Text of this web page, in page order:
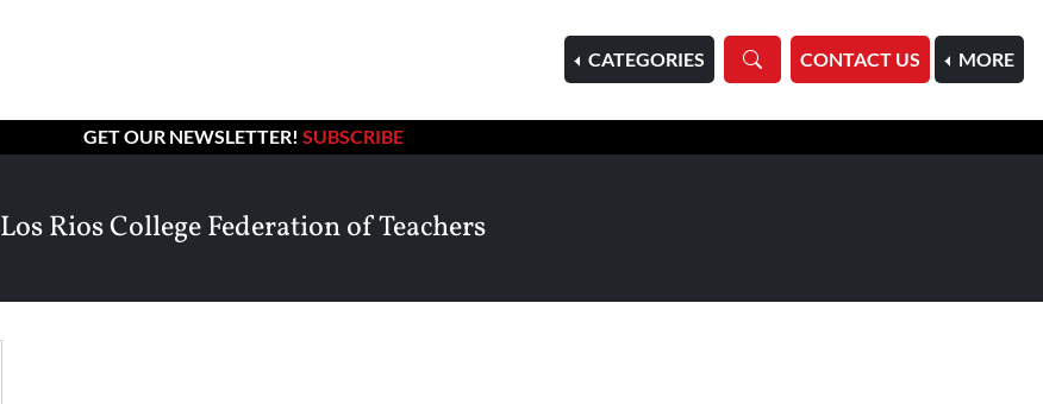
HOME
CATEGORIES CONTACT US MORE
GET OUR NEWSLETTER! SUBSCRIBE
Los Rios College Federation of Teachers